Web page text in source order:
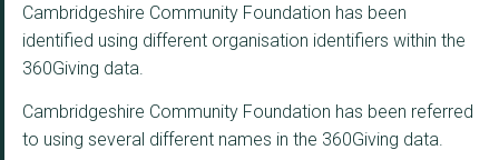
Cambridgeshire Community Foundation has been
identified using different organisation identifiers within the
360Giving data.
Cambridgeshire Community Foundation has been referred
to using several different names in the 360Giving data.